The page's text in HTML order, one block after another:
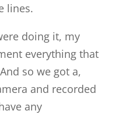
lines.
doing it, my
everything that
so we got a,
and recorded
any